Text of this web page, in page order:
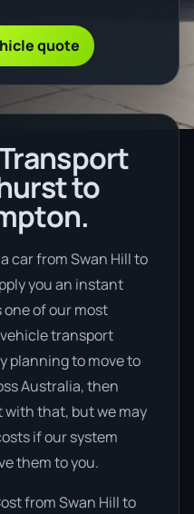
quote
to
car from Swan Hill to
you an instant
of our most
transport
planning to move to
Australia, then
with that, but we may
if our system
them to you.
from Swan Hill to